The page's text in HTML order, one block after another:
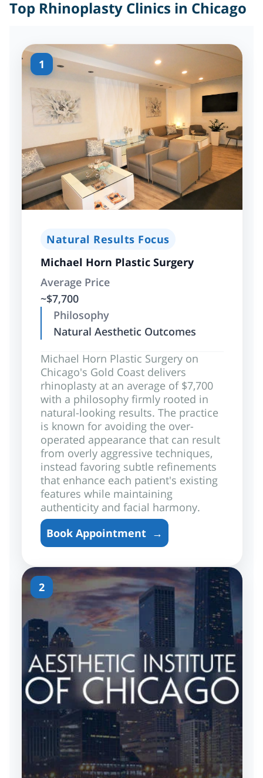
Top Rhinoplasty Clinics in Chicago
1
Natural Results Focus
Michael Horn Plastic Surgery
Average Price
~$7,700
Philosophy
Natural Aesthetic Outcomes
Michael Horn Plastic Surgery on
Chicago's Gold Coast delivers
rhinoplasty at an average of $7,700
with a philosophy firmly rooted in
natural-looking results. The practice
is known for avoiding the over-
operated appearance that can result
from overly aggressive techniques,
instead favoring subtle refinements
that enhance each patient's existing
features while maintaining
authenticity and facial harmony.
Book Appointment →
2